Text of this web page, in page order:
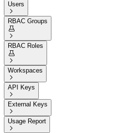
Users

RBAC Groups


RBAC Roles


Workspaces

API Keys

External Keys

Usage Report
